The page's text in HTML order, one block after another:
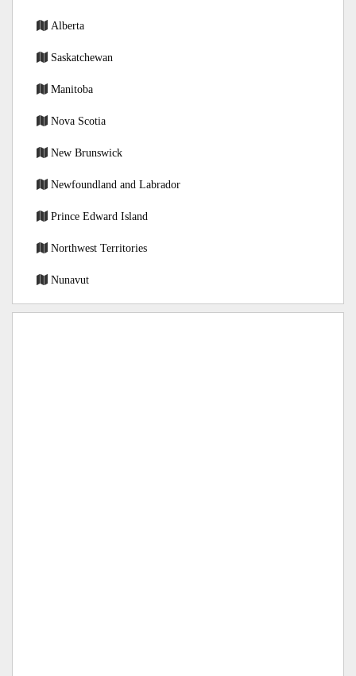
Alberta
Saskatchewan
Manitoba
Nova Scotia
New Brunswick
Newfoundland and Labrador
Prince Edward Island
Northwest Territories
Nunavut